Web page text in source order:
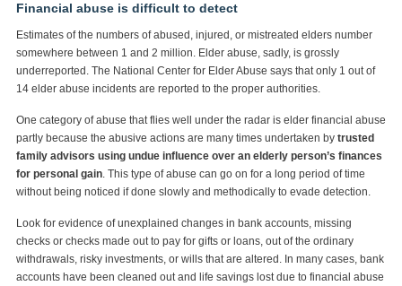
Financial abuse is difficult to detect
Estimates of the numbers of abused, injured, or mistreated elders number
somewhere between 1 and 2 million. Elder abuse, sadly, is grossly
underreported. The National Center for Elder Abuse says that only 1 out of
14 elder abuse incidents are reported to the proper authorities.
One category of abuse that flies well under the radar is elder financial abuse
partly because the abusive actions are many times undertaken by trusted
family advisors using undue influence over an elderly person’s finances
for personal gain. This type of abuse can go on for a long period of time
without being noticed if done slowly and methodically to evade detection.
Look for evidence of unexplained changes in bank accounts, missing
checks or checks made out to pay for gifts or loans, out of the ordinary
withdrawals, risky investments, or wills that are altered. In many cases, bank
accounts have been cleaned out and life savings lost due to financial abuse